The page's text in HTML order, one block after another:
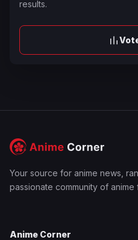
results.
Your source for anime news,
passionate community of anime
Anime Corner